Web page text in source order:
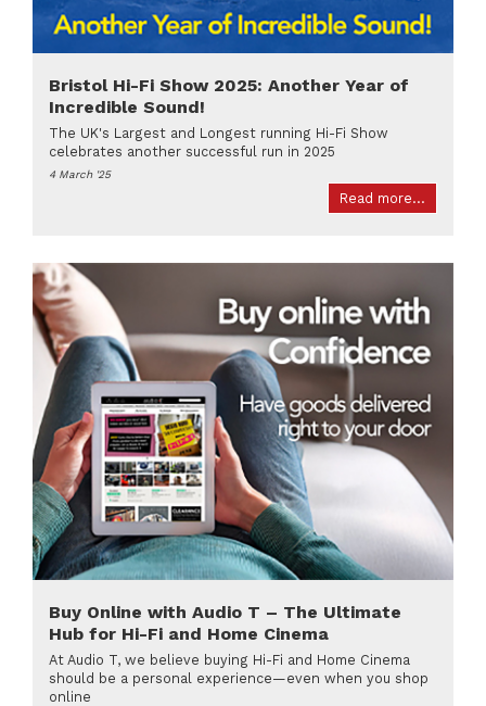
Bristol Hi-Fi Show 2025: Another Year of
Incredible Sound!
The UK's Largest and Longest running Hi-Fi Show
celebrates another successful run in 2025
4 March '25
Read more...
Buy Online with Audio T – The Ultimate
Hub for Hi-Fi and Home Cinema
At Audio T, we believe buying Hi-Fi and Home Cinema
should be a personal experience—even when you shop
online